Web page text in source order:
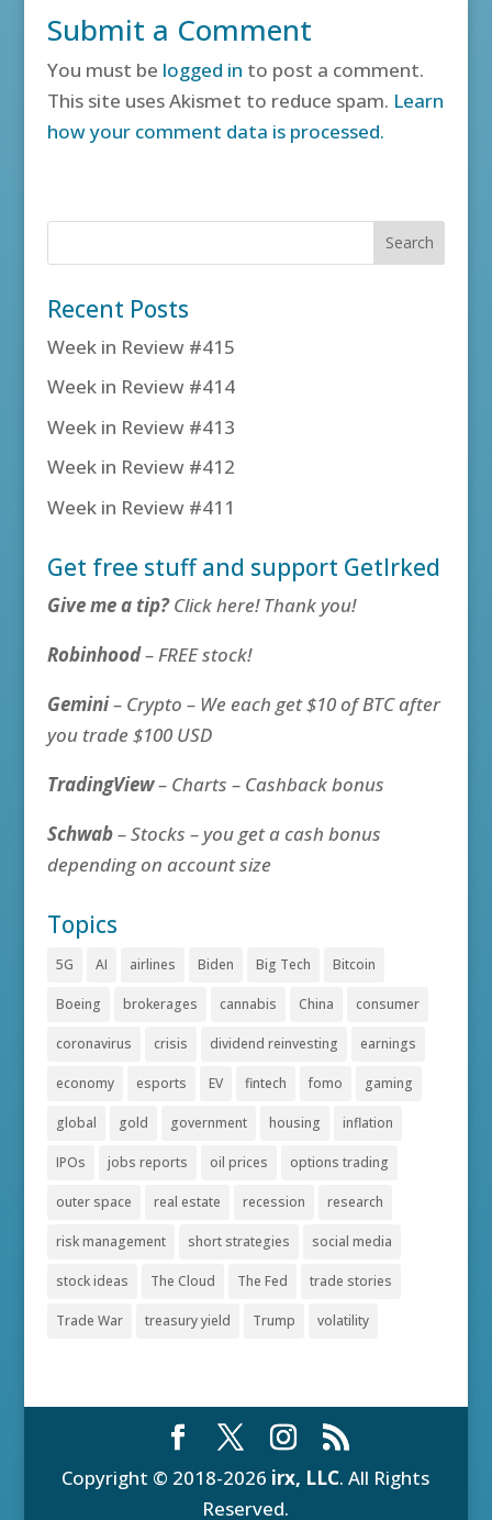
Submit a Comment
You must be logged in to post a comment.
This site uses Akismet to reduce spam. Learn
how your comment data is processed.
Recent Posts
Week in Review #415
Week in Review #414
Week in Review #413
Week in Review #412
Week in Review #411
Get free stuff and support GetIrked
Give me a tip?Click here! Thank you!
Robinhood– FREE stock!
Gemini– Crypto – We each get $10 of BTC after
you trade $100 USD
TradingView– Charts – Cashback bonus
Schwab– Stocks – you get a cash bonus
depending on account size
Topics
5G AI airlines Biden Big Tech Bitcoin
Boeing brokerages cannabis China consumer
coronavirus crisis dividend reinvesting earnings
economy esports EV fintech fomo gaming
global gold government housing inflation
IPOs jobs reports oil prices options trading
outer space real estate recession research
risk management short strategies social media
stock ideas The Cloud The Fed trade stories
Trade War treasury yield Trump volatility
Copyright © 2018-2026 irx, LLC. All Rights
Reserved.